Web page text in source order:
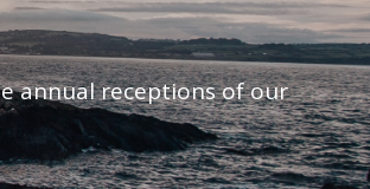
annual receptions of our